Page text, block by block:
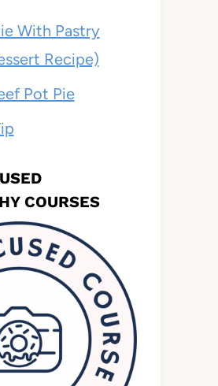
With Pastry
Recipe)
Pot Pie
COURSES